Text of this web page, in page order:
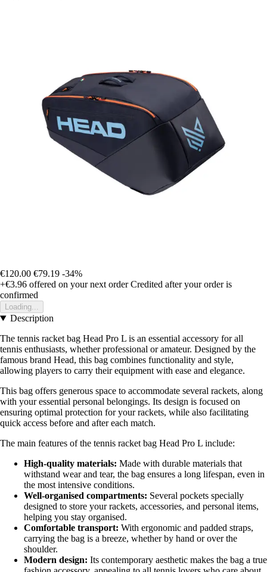
€120.00 €79.19 -34%
+€3.96 offered on your next order Credited after your order is
confirmed
Loading...
Description
The tennis racket bag Head Pro L is an essential accessory for all
tennis enthusiasts, whether professional or amateur. Designed by the
famous brand Head, this bag combines functionality and style,
allowing players to carry their equipment with ease and elegance.
This bag offers generous space to accommodate several rackets, along
with your essential personal belongings. Its design is focused on
ensuring optimal protection for your rackets, while also facilitating
quick access before and after each match.
The main features of the tennis racket bag Head Pro L include:
High-quality materials: Made with durable materials that
withstand wear and tear, the bag ensures a long lifespan, even in
the most intensive conditions.
Well-organised compartments: Several pockets specially
designed to store your rackets, accessories, and personal items,
helping you stay organised.
Comfortable transport: With ergonomic and padded straps,
carrying the bag is a breeze, whether by hand or over the
shoulder.
Modern design: Its contemporary aesthetic makes the bag a true